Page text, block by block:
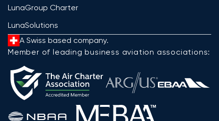
LunaGroup Charter
LunaSolutions
A Swiss based company.
Member of leading business aviation associations: